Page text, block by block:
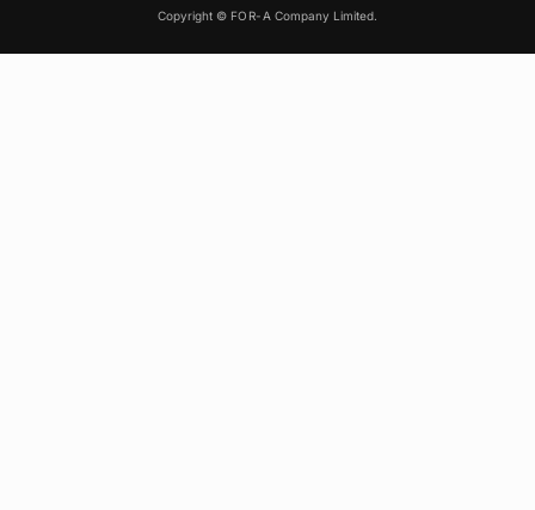
Copyright © FOR-A Company Limited.